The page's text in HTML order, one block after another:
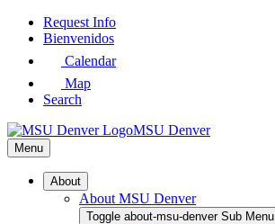
Skip
Request Info
Bienvenidos
Calendar
Map
Search
MSU Denver
Menu
About
About MSU Denver
Toggle about-msu-denver Sub Menu